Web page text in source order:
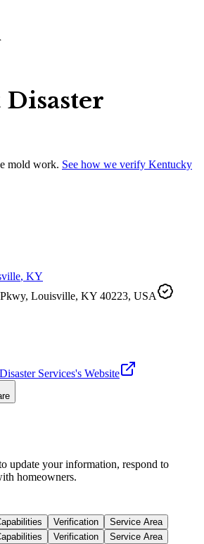
mold work. See how we verify Kentucky
, KY
Louisville, KY 40223, USA
Services's Website
update your information, respond to
homeowners.
Verification
Service Area
Verification Service Area